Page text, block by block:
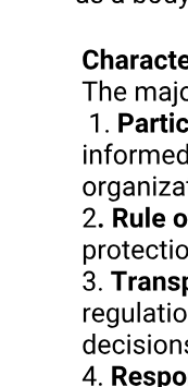
manifestations of
and provincial levels in
study of these two
Philippines as a whole,
understanding of boss
Cavite nor Cebu
concentrations of
examples of protracted
district, and provincial
entrenchment of single-
longevity of
relevance of the study
"political clans"
The Dynasties of
The Dynasties of Cebu